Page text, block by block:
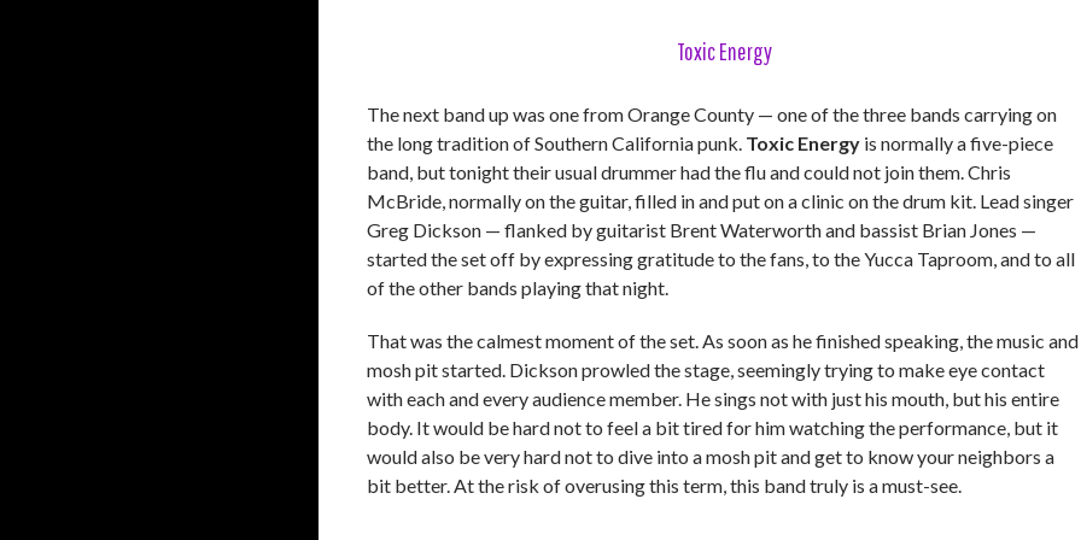
Toxic Energy
The next band up was one from Orange County — one of the three bands carrying on
the long tradition of Southern California punk. Toxic Energy is normally a five-piece
band, but tonight their usual drummer had the flu and could not join them. Chris
McBride, normally on the guitar, filled in and put on a clinic on the drum kit. Lead singer
Greg Dickson — flanked by guitarist Brent Waterworth and bassist Brian Jones —
started the set off by expressing gratitude to the fans, to the Yucca Taproom, and to all
of the other bands playing that night.
That was the calmest moment of the set. As soon as he finished speaking, the music and
mosh pit started. Dickson prowled the stage, seemingly trying to make eye contact
with each and every audience member. He sings not with just his mouth, but his entire
body. It would be hard not to feel a bit tired for him watching the performance, but it
would also be very hard not to dive into a mosh pit and get to know your neighbors a
bit better. At the risk of overusing this term, this band truly is a must-see.